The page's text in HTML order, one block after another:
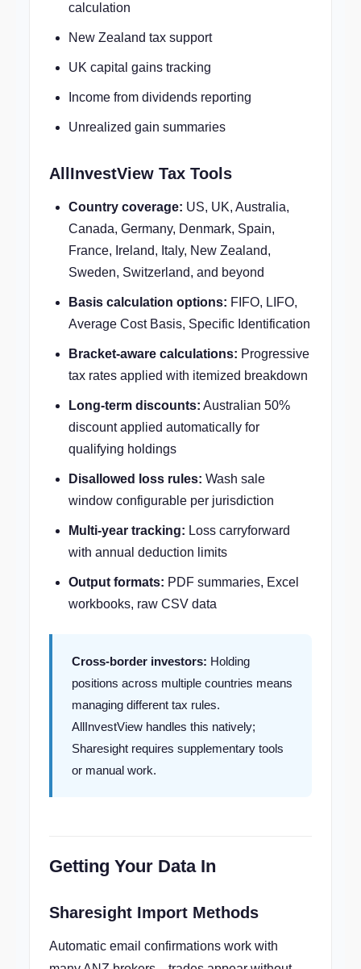
calculation
New Zealand tax support
UK capital gains tracking
Income from dividends reporting
Unrealized gain summaries
AllInvestView Tax Tools
Country coverage: US, UK, Australia,
Canada, Germany, Denmark, Spain,
France, Ireland, Italy, New Zealand,
Sweden, Switzerland, and beyond
Basis calculation options: FIFO, LIFO,
Average Cost Basis, Specific Identification
Bracket-aware calculations: Progressive
tax rates applied with itemized breakdown
Long-term discounts: Australian 50%
discount applied automatically for
qualifying holdings
Disallowed loss rules: Wash sale
window configurable per jurisdiction
Multi-year tracking: Loss carryforward
with annual deduction limits
Output formats: PDF summaries, Excel
workbooks, raw CSV data
Cross-border investors: Holding
positions across multiple countries means
managing different tax rules.
AllInvestView handles this natively;
Sharesight requires supplementary tools
or manual work.
Getting Your Data In
Sharesight Import Methods
Automatic email confirmations work with